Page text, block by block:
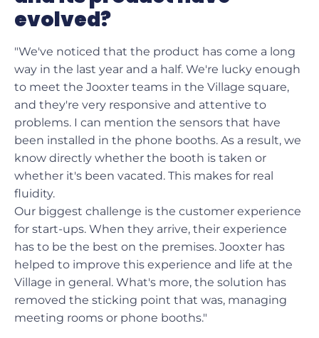
evolved?
"We've noticed that the product has come a long
way in the last year and a half. We're lucky enough
to meet the Jooxter teams in the Village square,
and they're very responsive and attentive to
problems. I can mention the sensors that have
been installed in the phone booths. As a result, we
know directly whether the booth is taken or
whether it's been vacated. This makes for real
fluidity.
Our biggest challenge is the customer experience
for start-ups. When they arrive, their experience
has to be the best on the premises. Jooxter has
helped to improve this experience and life at the
Village in general. What's more, the solution has
removed the sticking point that was, managing
meeting rooms or phone booths."